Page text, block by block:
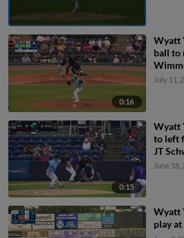
0:16
Wyatt
ball to
July 11,
0:15
Wyatt
to left
JT
June 18,
Wyatt
play